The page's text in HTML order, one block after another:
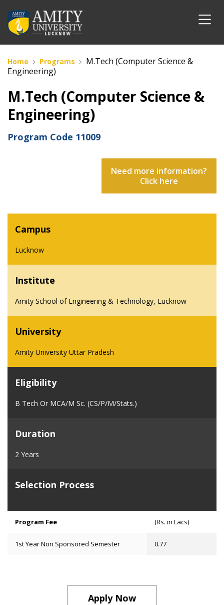
Home Programs
M.Tech (Computer Science &
Engineering)
M.Tech (Computer Science &
Engineering)
Program Code 11009
Need more information?
Click here
Campus
Lucknow
Institute
Amity School of Engineering & Technology, Lucknow
University
Amity University Uttar Pradesh
Eligibility
B Tech Or MCA/M Sc. (CS/P/M/Stats.)
Duration
2 Years
Selection Process
Program Fee (Rs. in Lacs)
1st Year Non Sponsored Semester 0.77
Apply Now